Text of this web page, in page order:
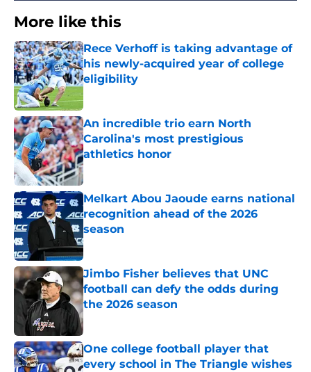
More like this
Rece Verhoff is taking advantage of
his newly-acquired year of college
eligibility
An incredible trio earn North
Carolina's most prestigious
athletics honor
Published by on Invalid Date
Melkart Abou Jaoude earns national
recognition ahead of the 2026
season
Published by on Invalid Date
Jimbo Fisher believes that UNC
football can defy the odds during
the 2026 season
Published by on Invalid Date
One college football player that
every school in The Triangle wishes